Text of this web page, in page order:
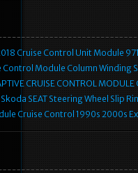
Cruise Control Unit Module
Control Module Column Winding
CRUISE CONTROL
SEAT Steering Wheel Slip
Cruise Control 1990s 2000s